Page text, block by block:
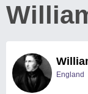
England